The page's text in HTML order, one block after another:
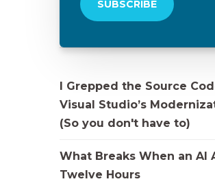
I Grepped the Source
Visual Studio’s
(So you don't have to)
What Breaks When an AI
Twelve Hours